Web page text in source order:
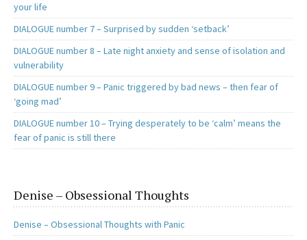
your life
DIALOGUE number 7 – Surprised by sudden ‘setback’
DIALOGUE number 8 – Late night anxiety and sense of isolation and
vulnerability
DIALOGUE number 9 – Panic triggered by bad news – then fear of
‘going mad’
DIALOGUE number 10 – Trying desperately to be ‘calm’ means the
fear of panic is still there
Denise – Obsessional Thoughts
Denise – Obsessional Thoughts with Panic